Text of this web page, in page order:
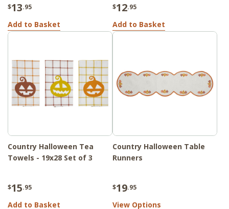
$13.95
Add to Basket
$12.95
Add to Basket
Country Halloween Tea
Towels - 19x28 Set of 3
$15.95
Add to Basket
Country Halloween Table
Runners
$19.95
View Options